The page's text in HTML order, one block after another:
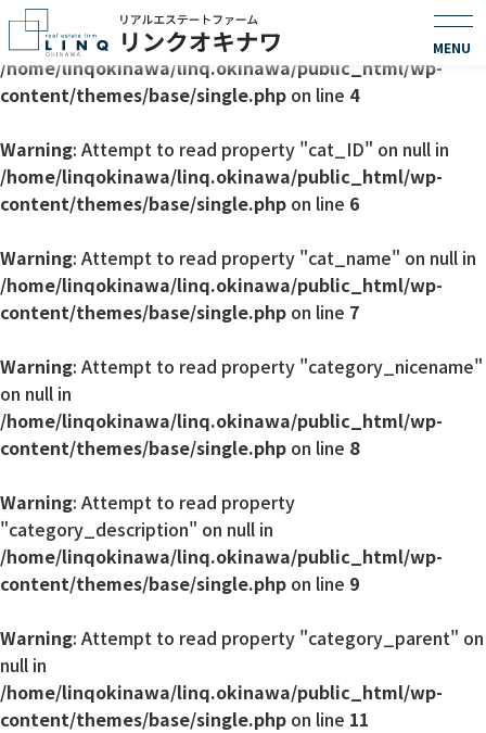
Warning: Undefined array key 0 in
/home/linqokinawa/linq.okinawa/public_html/wp-
content/themes/base/single.php on line 4
Warning: Attempt to read property "cat_ID" on null in
/home/linqokinawa/linq.okinawa/public_html/wp-
content/themes/base/single.php on line 6
Warning: Attempt to read property "cat_name" on null in
/home/linqokinawa/linq.okinawa/public_html/wp-
content/themes/base/single.php on line 7
Warning: Attempt to read property "category_nicename"
on null in
/home/linqokinawa/linq.okinawa/public_html/wp-
content/themes/base/single.php on line 8
Warning: Attempt to read property
"category_description" on null in
/home/linqokinawa/linq.okinawa/public_html/wp-
content/themes/base/single.php on line 9
Warning: Attempt to read property "category_parent" on
null in
/home/linqokinawa/linq.okinawa/public_html/wp-
content/themes/base/single.php on line 11